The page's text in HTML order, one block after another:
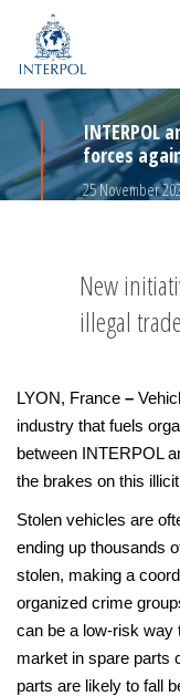
INTERPOL
forces
25 November
New
illegal
LYON, France –
industry that fuels
between INTERPOL
the brakes on this
Stolen vehicles are
ending up thousands
stolen, making a
organized crime
can be a low-risk way
market in spare parts
parts are likely to fall